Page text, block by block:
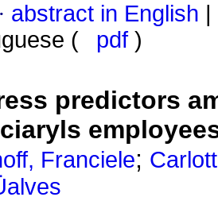
· abstract in English
(
pdf )
predictors
Franciele;